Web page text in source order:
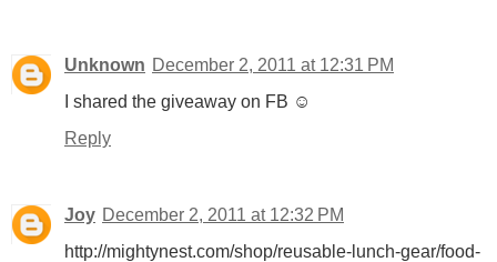
Unknown December 2, 2011 at 12:31 PM
I shared the giveaway on FB ☺
Reply
Joy December 2, 2011 at 12:32 PM
http://mightynest.com/shop/reusable-lunch-gear/food-